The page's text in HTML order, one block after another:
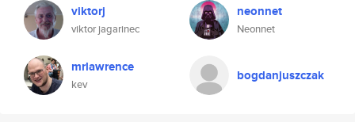
viktorj
viktor jagarinec
neonnet
Neonnet
mrlawrence
kev
bogdanjuszczak